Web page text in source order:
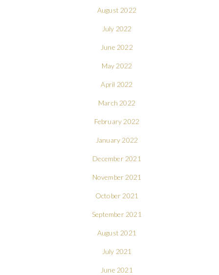
August 2022
July 2022
June 2022
May 2022
April 2022
March 2022
February 2022
January 2022
December 2021
November 2021
October 2021
September 2021
August 2021
July 2021
June 2021